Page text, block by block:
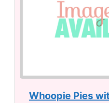
Whoopie Pies